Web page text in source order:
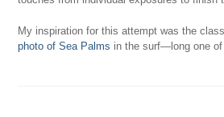
My inspiration for this attempt was the
photo of Sea Palms in the surf—long one